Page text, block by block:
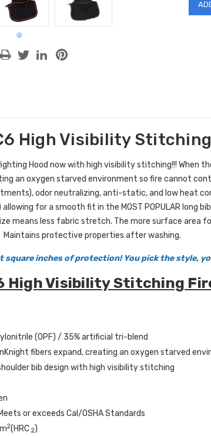
High Visibility
Hood now with high visibility stitching!!! When
an oxygen starved environment so fire cannot
odor neutralizing, anti-static, and low heat
for a smooth fit in the MOST POPULAR long
means less fabric stretch. The more surface area
Maintains protective properties after washing.
square inches of protection! You pick the style,
High Visibility Stitching
(OPF) / 35% artificial tri-blend
fibers expand, creating an oxygen starved
bib design with high visibility stitching
or exceeds Cal/OSHA Standards
2(HRC2)